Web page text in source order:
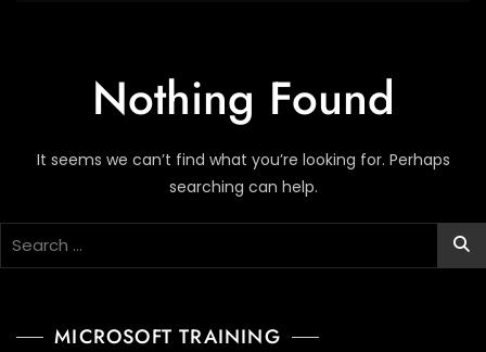
Nothing Found
It seems we can’t find what you’re looking for. Perhaps
searching can help.
MICROSOFT TRAINING